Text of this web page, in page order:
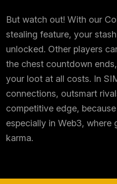
But watch out! With our
stealing feature, your
unlocked. Other players
the chest countdown
your loot at all costs. In
connections, outsmart
competitive edge,
especially in Web3, where
karma.